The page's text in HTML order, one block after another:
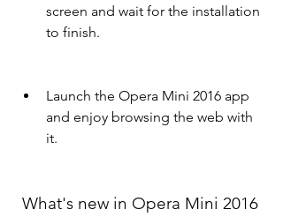
screen and wait for the installation
to finish.
Launch the Opera Mini 2016 app
and enjoy browsing the web with
it.